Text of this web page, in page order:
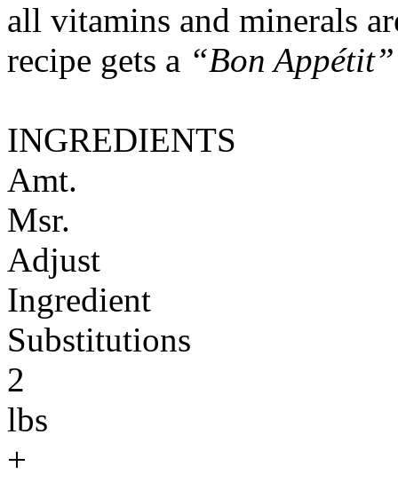
all vitamins and minerals
recipe gets a “Bon Appétit”
INGREDIENTS
Amt.
Msr.
Adjust
Ingredient
Substitutions
2
lbs
+